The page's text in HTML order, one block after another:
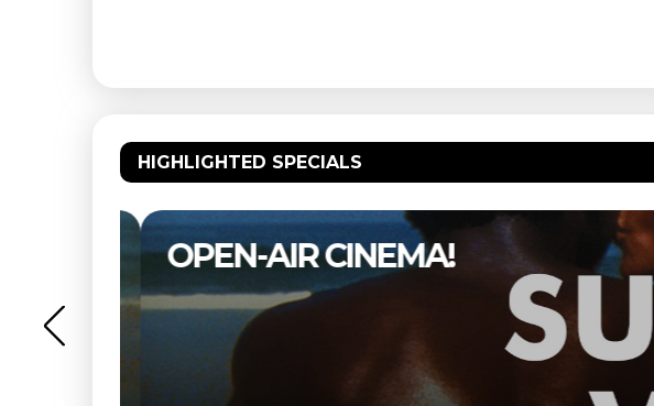
HIGHLIGHTED SPECIALS
OPEN-AIR CINEMA!